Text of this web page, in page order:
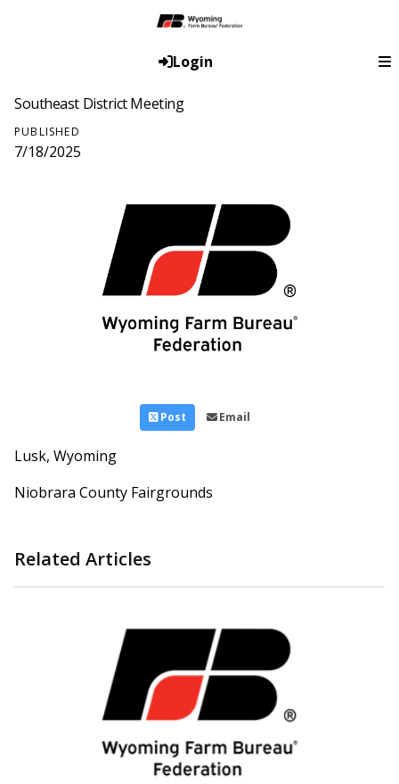
Login
Southeast District Meeting
PUBLISHED
7/18/2025
Post Email
Lusk, Wyoming
Niobrara County Fairgrounds
Related Articles